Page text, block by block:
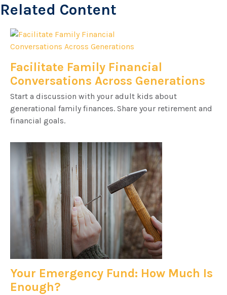
Related Content
Facilitate Family Financial
Conversations Across Generations
Start a discussion with your adult kids about
generational family finances. Share your retirement and
financial goals.
Your Emergency Fund: How Much Is
Enough?